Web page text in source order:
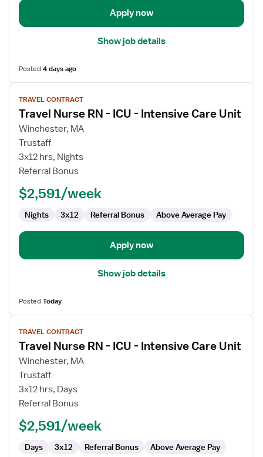
Apply now
Show job details
Posted4 days ago
View
job
details
for
Travel
Nurse
RN
ICU
Intensive
Care
TRAVEL CONTRACT
Travel Nurse RN - ICU - Intensive Care Unit
Winchester, MA
Trustaff
3x12 hrs, Nights
Referral Bonus
$2,591/week
Nights 3x12 Referral Bonus Above Average Pay
Apply now
Show job details
PostedToday
View
job
details
for
Travel
Nurse
RN
ICU
Intensive
TRAVEL CONTRACT
Travel Nurse RN - ICU - Intensive Care Unit
Winchester, MA
Trustaff
3x12 hrs, Days
Referral Bonus
$2,591/week
Days 3x12 Referral Bonus Above Average Pay